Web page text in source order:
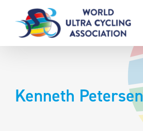
content
Kenneth Petersen